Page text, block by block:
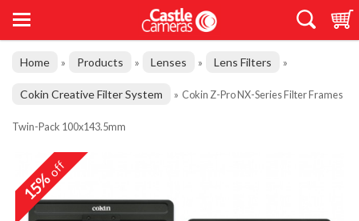
Home » Products » Lenses » Lens Filters »
Cokin Creative Filter System » Cokin Z-Pro NX-Series Filter Frames
Twin-Pack 100x143.5mm
15%off